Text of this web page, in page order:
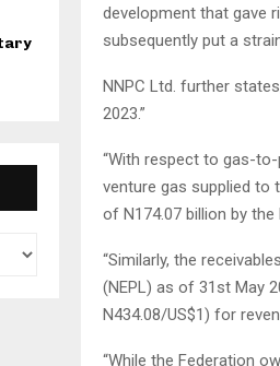
development that gave
subsequently put a
NNPC Ltd. further
2023.”
“With respect to gas-
venture gas supplied to
of N174.07 billion by the
“Similarly, the
(NEPL) as of 31st May
N434.08/US$1) for
“While the Federation